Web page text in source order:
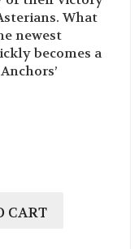
What
newest
becomes a
CART